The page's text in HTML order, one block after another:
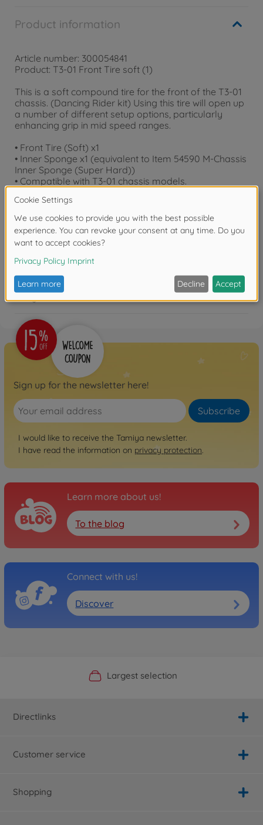
Product information
Article number: 300054841
Product: T3-01 Front Tire soft (1)
This is a soft compound tire for the front of the T3-01
chassis. (Dancing Rider kit) Using this tire will open up
a number of different setup options, particularly
enhancing grip in mid speed ranges.
• Front Tire (Soft) x1
• Inner Sponge x1 (equivalent to Item 54590 M-Chassis
Inner Sponge (Super Hard))
• Compatible with T3-01 chassis models.
Downloads
Reviews
FAQ
Sign up for the newsletter here!
Subscribe
I would like to receive the Tamiya newsletter.
I have read the information on privacy protection.
Learn more about us!
To the blog
Connect with us!
Discover
Official Manufacturer Shop
Largest selection
Personal service
Fast delivery
Directlinks
Customer service
Shopping